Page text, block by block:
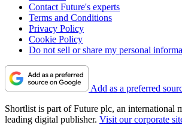
Contact Future's experts
Terms and Conditions
Privacy Policy
Cookie Policy
Do not sell or share my personal
Add as a preferred
Shortlist is part of Future plc, an international
leading digital publisher. Visit our corporate